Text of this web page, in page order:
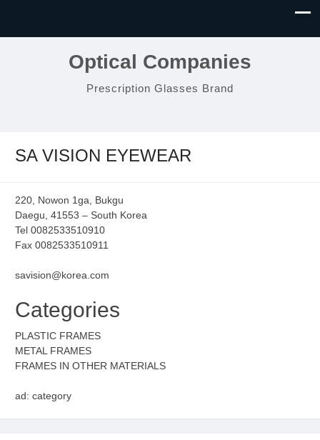
Optical Companies
Prescription Glasses Brand
SA VISION EYEWEAR
220, Nowon 1ga, Bukgu
Daegu, 41553 – South Korea
Tel 0082533510910
Fax 0082533510911
savision@korea.com
Categories
PLASTIC FRAMES
METAL FRAMES
FRAMES IN OTHER MATERIALS
ad: category